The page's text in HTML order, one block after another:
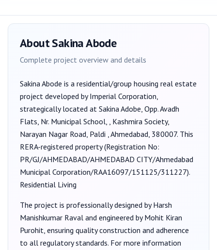
AboutSakina Abode
Complete project overview and details
Sakina Abode is a residential/group housing real estate
project developed byImperial Corporation,
strategically located at Sakina Adobe, Opp. Avadh
Flats, Nr. Municipal School, , Kashmira Society,
Narayan Nagar Road, Paldi , Ahmedabad, 380007. This
RERA-registered property (Registration No:
PR/GJ/AHMEDABAD/AHMEDABAD CITY/Ahmedabad
Municipal Corporation/RAA16097/151125/311227).
Residential Living
The project is professionally designed byHarsh
Manishkumar Raval and engineered by Mohit Kiran
Purohit, ensuring quality construction and adherence
to all regulatory standards. For more information